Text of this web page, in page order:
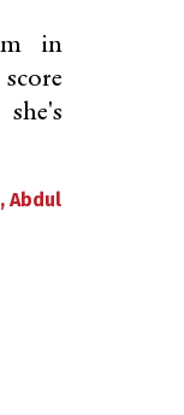
in
,Abdul